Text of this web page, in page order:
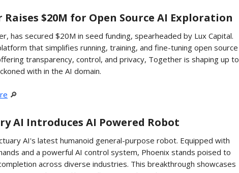
Raises $20M for Open Source AI Exploration
has secured $20M in seed funding, spearheaded by Lux Capital.
that simplifies running, training, and fine-tuning open source
transparency, control, and privacy, Together is shaping up to
with in the AI domain.
🔎
AI Introduces AI Powered Robot
AI's latest humanoid general-purpose robot. Equipped with
and a powerful AI control system, Phoenix stands poised to
across diverse industries. This breakthrough showcases